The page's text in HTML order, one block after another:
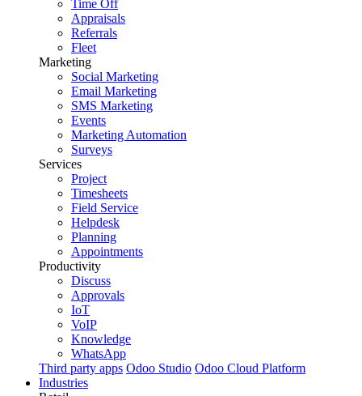
Time Off
Appraisals
Referrals
Fleet
Marketing
Social Marketing
Email Marketing
SMS Marketing
Events
Marketing Automation
Surveys
Services
Project
Timesheets
Field Service
Helpdesk
Planning
Appointments
Productivity
Discuss
Approvals
IoT
VoIP
Knowledge
WhatsApp
Third party apps Odoo Studio Odoo Cloud Platform
Industries